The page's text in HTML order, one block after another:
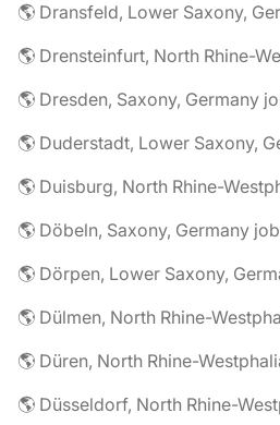
🌎 Dransfeld, Lower Saxony,
🌎 Drensteinfurt, North Rhine-
🌎 Dresden, Saxony, Germany
🌎 Duderstadt, Lower Saxony,
🌎 Duisburg, North Rhine-
🌎 Döbeln, Saxony, Germany
🌎 Dörpen, Lower Saxony,
🌎 Dülmen, North Rhine-
🌎 Düren, North Rhine-
🌎 Düsseldorf, North Rhine-